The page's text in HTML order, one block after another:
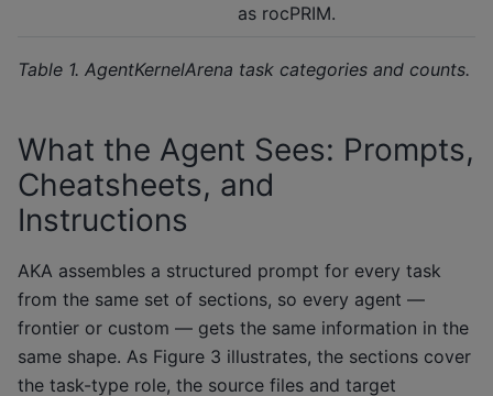
as rocPRIM.
Table 1. AgentKernelArena task categories and counts.
What the Agent Sees: Prompts,
Cheatsheets, and
Instructions
AKA assembles a structured prompt for every task
from the same set of sections, so every agent —
frontier or custom — gets the same information in the
same shape. As Figure 3 illustrates, the sections cover
the task-type role, the source files and target